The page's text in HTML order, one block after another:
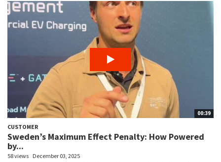
00:39
CUSTOMER
Sweden’s Maximum Effect Penalty: How Powered
by...
58 views December 03, 2025